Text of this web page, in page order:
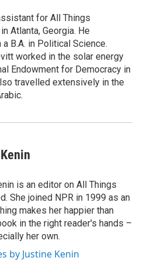
for All Things
Atlanta, Georgia. He
B.A. in Political Science.
worked in the solar energy
Endowment for Democracy in
travelled extensively in the
is an editor on All Things
She joined NPR in 1999 as an
makes her happier than
in the right reader's hands –
her own.
by Justine Kenin